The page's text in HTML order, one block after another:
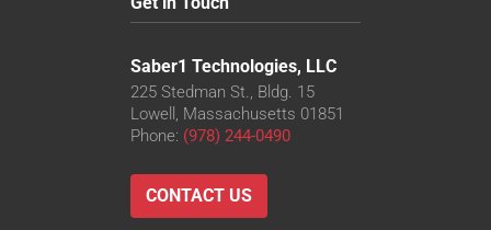
Saber1 Technologies, LLC
225 Stedman St., Bldg. 15
Lowell, Massachusetts 01851
Phone: (978) 244-0490
CONTACT US